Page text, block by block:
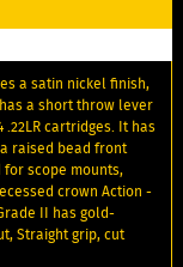
a satin nickel finish,
a short throw lever
cartridges. It has
raised bead front
for scope mounts,
crown Action -
II has gold-
Straight grip, cut